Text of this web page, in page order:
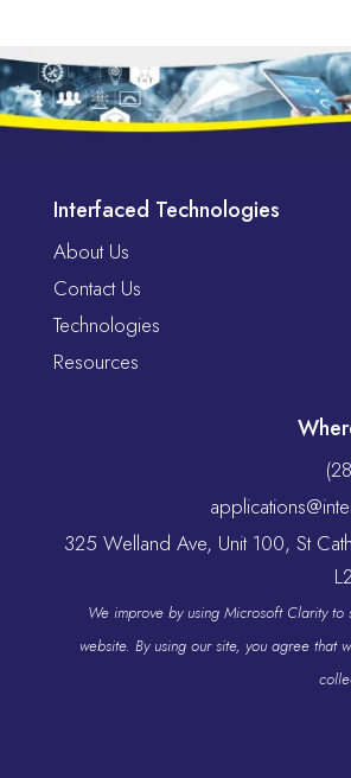
Interfaced Technologies
About Us
Contact Us
Technologies
Resources
325 Welland Ave, Unit 100, St
We improve by using Microsoft Clarity to
website. By using our site, you agree that